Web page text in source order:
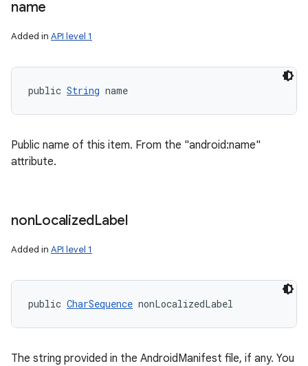
name
Added in API level 1
public String name
Public name of this item. From the "android:name"
attribute.
nonLocalizedLabel
Added in API level 1
public CharSequence nonLocalizedLabel
The string provided in the AndroidManifest file, if any. You